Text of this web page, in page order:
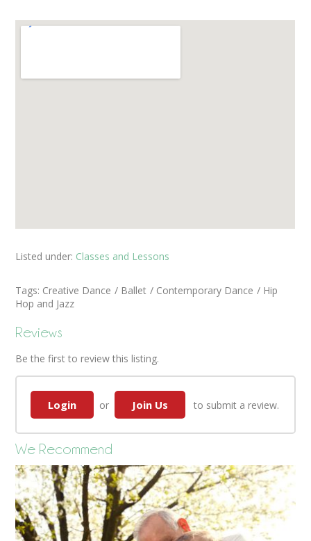
Listed under: Classes and Lessons
Tags: Creative Dance Ballet Contemporary Dance
Hip
Hop and Jazz
Reviews
Be the first to review this listing.
Login or Join Us to submit a review.
We Recommend